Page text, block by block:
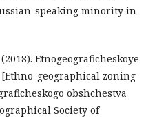
speaking minority in
Etnogeograficheskoye
geographical zoning
obshchestva
Society of